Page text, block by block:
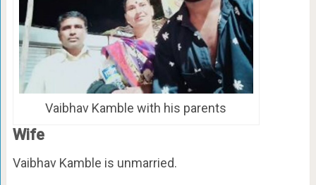
Vaibhav Kamble with his parents
Wife
Vaibhav Kamble is unmarried.